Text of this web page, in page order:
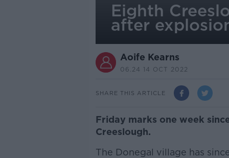
Eighth
after
Aoife Kearns
06.24 14 OCT 2022
SHARE THIS ARTICLE
Friday marks one week
Creeslough.
The Donegal village has